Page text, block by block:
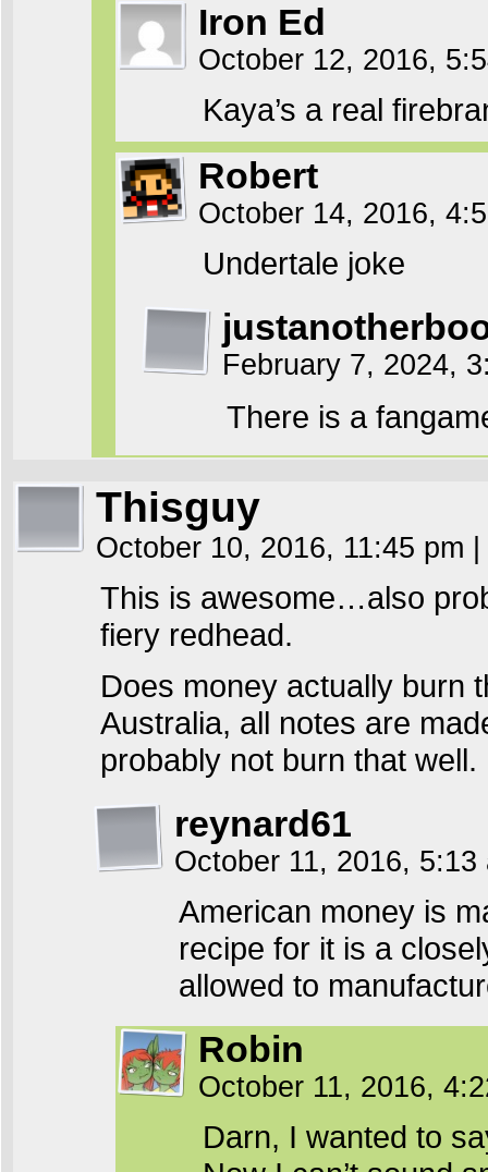
Iron Ed
October 12, 2016,
Kaya’s a real
Robert
October 14, 2016,
Undertale joke
February 7, 2024,
There is a
Thisguy
October 10, 2016, 11:45 pm
This is awesome…also
fiery redhead.
Does money actually burn
Australia, all notes are
probably not burn that well.
reynard61
October 11, 2016,
American money is
recipe for it is a
allowed to
Robin
October 11, 2016,
Darn, I wanted to